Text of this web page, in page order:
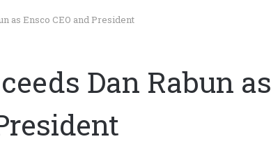
as Ensco CEO and President
Dan Rabun as